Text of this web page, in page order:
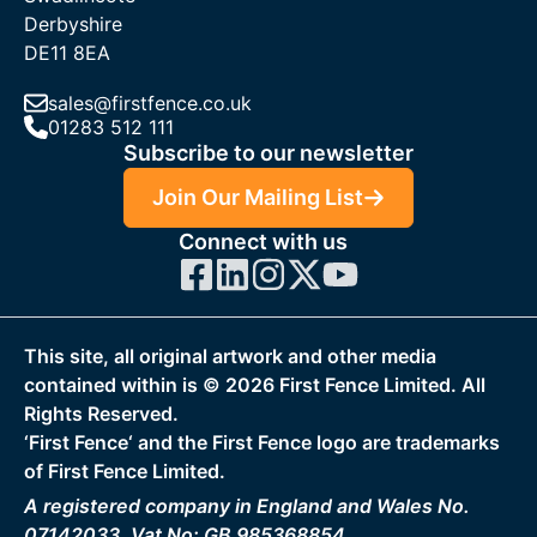
Derbyshire
DE11 8EA
sales@firstfence.co.uk
01283 512 111
Subscribe to our newsletter
Join Our Mailing List
Connect with us
This site, all original artwork and other media
contained within is © 2026 First Fence Limited. All
Rights Reserved.
‘First Fence‘ and the First Fence logo are trademarks
of First Fence Limited.
A registered company in England and Wales No.